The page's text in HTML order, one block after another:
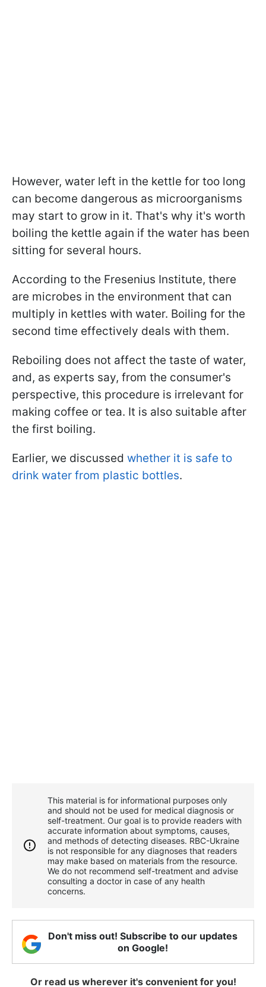
However, water left in the kettle for too long
can become dangerous as microorganisms
may start to grow in it. That's why it's worth
boiling the kettle again if the water has been
sitting for several hours.
According to the Fresenius Institute, there
are microbes in the environment that can
multiply in kettles with water. Boiling for the
second time effectively deals with them.
Reboiling does not affect the taste of water,
and, as experts say, from the consumer's
perspective, this procedure is irrelevant for
making coffee or tea. It is also suitable after
the first boiling.
Earlier, we discussed whether it is safe to
drink water from plastic bottles.
This material is for informational purposes only
and should not be used for medical diagnosis or
self-treatment. Our goal is to provide readers with
accurate information about symptoms, causes,
and methods of detecting diseases. RBС-Ukraine
is not responsible for any diagnoses that readers
may make based on materials from the resource.
We do not recommend self-treatment and advise
consulting a doctor in case of any health
concerns.
Don't miss out! Subscribe to our updates
on Google!
Or read us wherever it's convenient for you!